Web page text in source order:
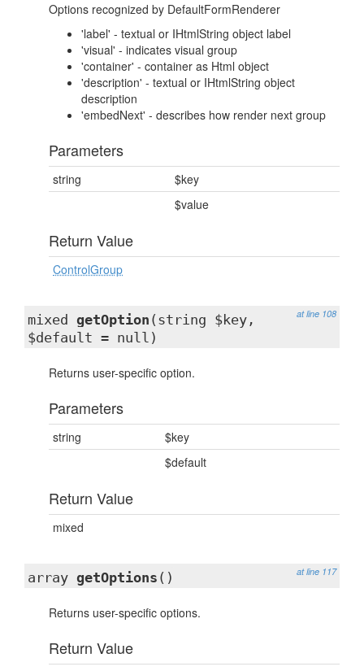
Options recognized by DefaultFormRenderer
'label' - textual or IHtmlString object label
'visual' - indicates visual group
'container' - container as Html object
'description' - textual or IHtmlString object
description
'embedNext' - describes how render next group
Parameters
string
$key
$value
Return Value
ControlGroup
at line 108
mixed getOption (string $key,
$default = null)
Returns user-specific option.
Parameters
string
$key
$default
Return Value
mixed
at line 117
array getOptions ()
Returns user-specific options.
Return Value